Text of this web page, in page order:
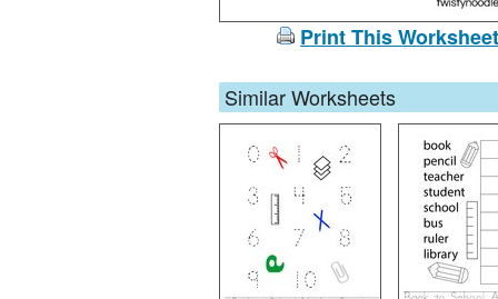
Print This Worksheet
Similar Worksheets